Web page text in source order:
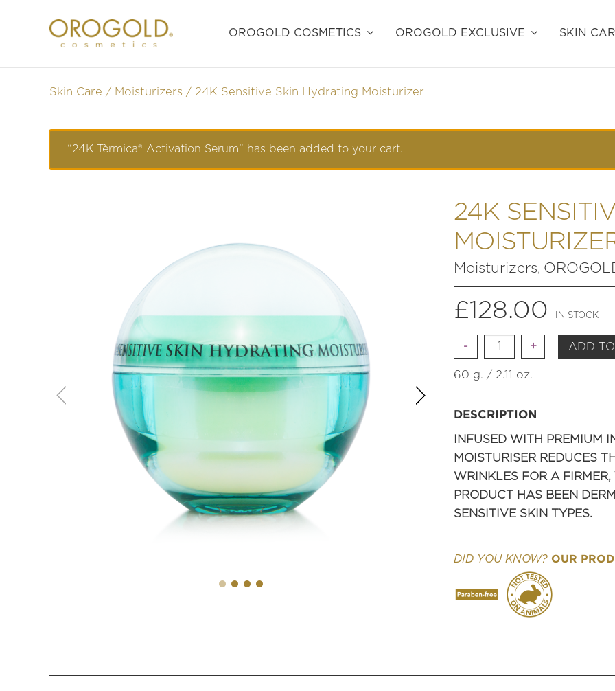
OROGOLD COSMETICS OROGOLD EXCLUSIVE SKIN
Skin Care Moisturizers 24K Sensitive Skin Hydrating Moisturizer
“24K Tèrmica® Activation Serum” has been added to your cart.
24K
Moisturizers,
£128.00 IN STOCK
Quantity ADD
60 g. / 2.11 oz.
DESCRIPTION
INFUSED WITH PREMIUM
MOISTURISER REDUCES
WRINKLES FOR A
PRODUCT HAS BEEN
SENSITIVE SKIN TYPES.
DID YOU KNOW? OUR